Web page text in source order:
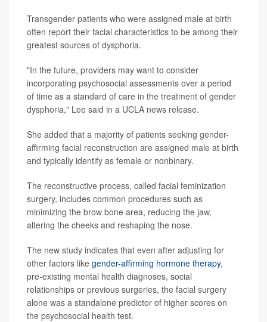
Transgender patients who were assigned male at birth
often report their facial characteristics to be among their
greatest sources of dysphoria.
"In the future, providers may want to consider
incorporating psychosocial assessments over a period
of time as a standard of care in the treatment of gender
dysphoria," Lee said in a UCLA news release.
She added that a majority of patients seeking gender-
affirming facial reconstruction are assigned male at birth
and typically identify as female or nonbinary.
The reconstructive process, called facial feminization
surgery, includes common procedures such as
minimizing the brow bone area, reducing the jaw,
altering the cheeks and reshaping the nose.
The new study indicates that even after adjusting for
other factors like gender-affirming hormone therapy,
pre-existing mental health diagnoses, social
relationships or previous surgeries, the facial surgery
alone was a standalone predictor of higher scores on
the psychosocial health test.